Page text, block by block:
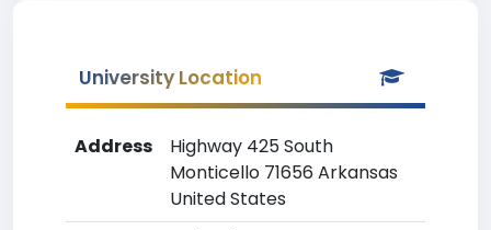
University Location
Address
Highway 425 South
Monticello 71656 Arkansas
United States